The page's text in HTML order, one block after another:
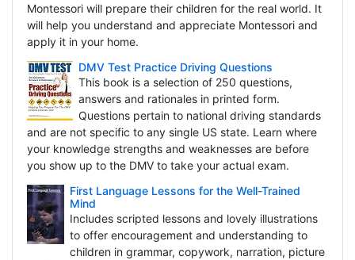
Montessori will prepare their children for the real world. It
will help you understand and appreciate Montessori and
apply it in your home.
DMV Test Practice Driving Questions
This book is a selection of 250 questions,
answers and rationales in printed form.
Questions pertain to national driving standards
and are not specific to any single US state. Learn where
your knowledge strengths and weaknesses are before
you show up to the DMV to take your actual exam.
First Language Lessons for the Well-Trained
Mind
Includes scripted lessons and lovely illustrations
to offer encouragement and understanding to
children in grammar, copywork, narration, picture